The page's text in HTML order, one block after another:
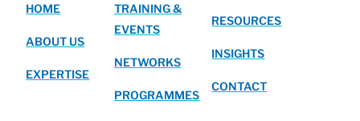
HOME
ABOUT US
EXPERTISE
TRAINING &
EVENTS
NETWORKS
PROGRAMMES
RESOURCES
INSIGHTS
CONTACT